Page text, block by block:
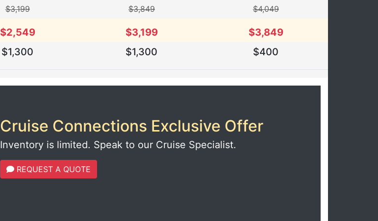
$3,199 $3,849
$4,049
$2,549 $3,199 $3,849
$1,300 $1,300 $400
Cruise Connections Exclusive Offer
Inventory is limited. Speak to our Cruise Specialist.
REQUEST A QUOTE